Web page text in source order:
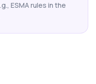
ESMA rules in the